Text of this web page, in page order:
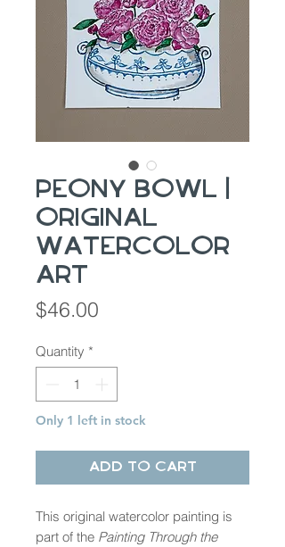
Peony Bowl |
Original
Watercolor
Art
$46.00
Quantity *
Only 1 left in stock
Add to Cart
This original watercolor painting is
part of the Painting Through the